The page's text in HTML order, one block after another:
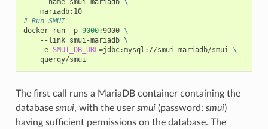
--name smui-mariadb \
mariadb:10
# Run SMUI
docker
run -p 9000:9000 \
--link=smui-mariadb \
-e SMUI_DB_URL=jdbc:mysql://smui-mariadb/smui \
querqy/smui
The first call runs a MariaDB container containing the
database smui, with the user smui(password: smui)
having sufficient permissions on the database. The